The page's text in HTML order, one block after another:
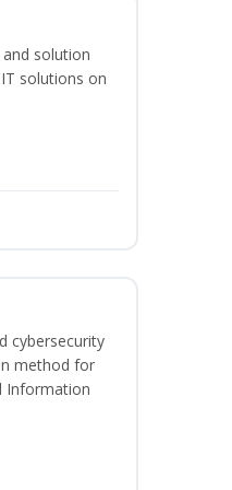
solution
solutions on
cybersecurity
method for
Information